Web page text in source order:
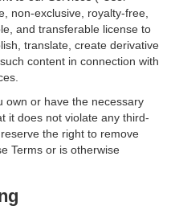
non-exclusive, royalty-free,
and transferable license to
translate, create derivative
content in connection with
own or have the necessary
it does not violate any third-
the right to remove
Terms or is otherwise